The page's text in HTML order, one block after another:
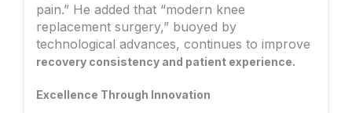
pain.” He added that “modern knee
replacement surgery,” buoyed by
technological advances, continues to improve
recovery consistency and patient experience.
Excellence Through Innovation